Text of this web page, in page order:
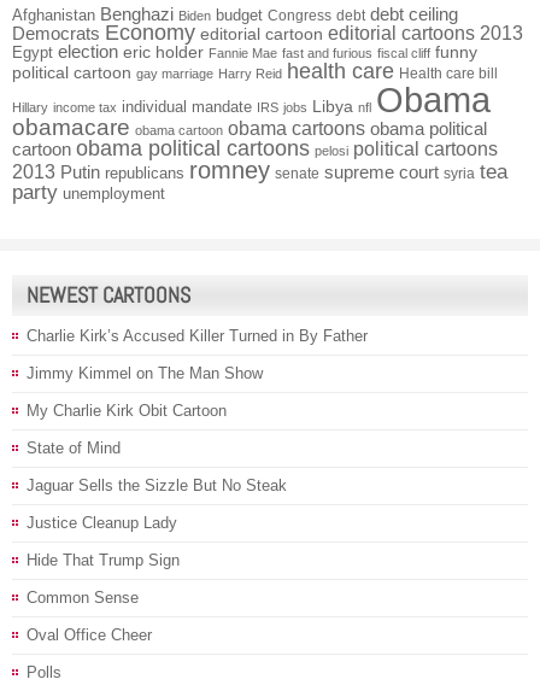
Afghanistan Benghazi Biden budget Congress debt debt ceiling
Democrats Economy editorial cartoon editorial cartoons 2013
Egypt election eric holder Fannie Mae fast and furious fiscal cliff funny
political cartoon gay marriage Harry Reid health care Health care bill
Hillary income tax individual mandate IRS jobs Libya nfl Obama
obamacare obama cartoon obama cartoons obama political
cartoon obama political cartoons pelosi political cartoons
2013 Putin republicans romney senate supreme court syria tea
party unemployment
NEWEST CARTOONS
Charlie Kirk’s Accused Killer Turned in By Father
Jimmy Kimmel on The Man Show
My Charlie Kirk Obit Cartoon
State of Mind
Jaguar Sells the Sizzle But No Steak
Justice Cleanup Lady
Hide That Trump Sign
Common Sense
Oval Office Cheer
Polls